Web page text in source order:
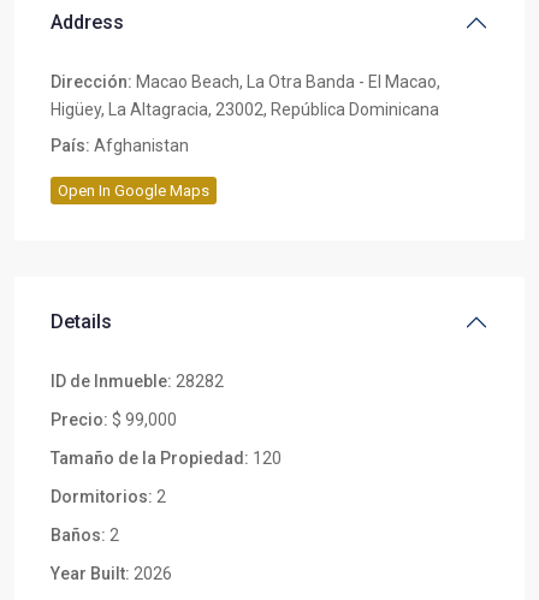
Address
Dirección: Macao Beach, La Otra Banda - El Macao,
Higüey, La Altagracia, 23002, República Dominicana
País: Afghanistan
Open In Google Maps
Details
ID de Inmueble: 28282
Precio: $ 99,000
Tamaño de la Propiedad: 120
Dormitorios: 2
Baños: 2
Year Built: 2026